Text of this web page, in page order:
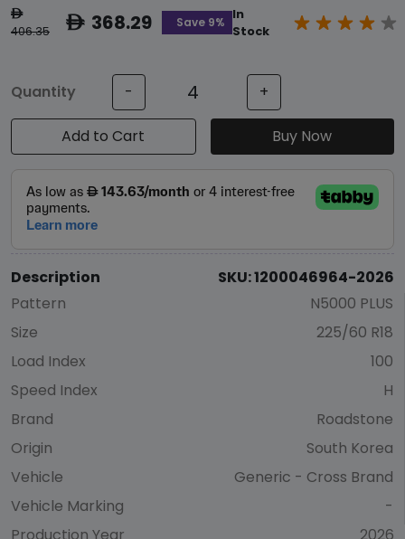
ê
406.35 ê368.29 Save 9%
In
Stock
Quantity - +
Add to Cart Buy Now
Description
SKU: 1200046964-2026
Pattern
N5000 PLUS
Size
225/60 R18
Load Index
100
Speed Index
H
Brand
Roadstone
Origin
South Korea
Vehicle
Generic - Cross Brand
Vehicle Marking
-